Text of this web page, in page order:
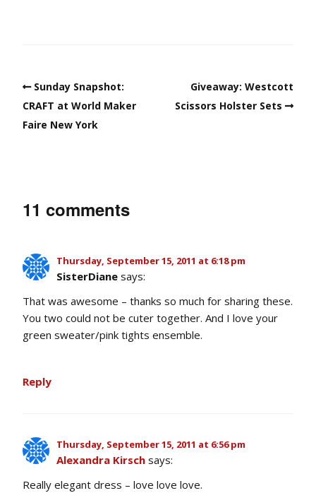
Sunday Snapshot:
CRAFT at World Maker
Faire New York
Giveaway: Westcott
Scissors Holster Sets
11 comments
Thursday, September 15, 2011 at 6:18 pm
SisterDiane says:
That was awesome – thanks so much for sharing these.
You two could not be cuter together. And I love your
green sweater/pink tights ensemble.
Reply
Thursday, September 15, 2011 at 6:56 pm
Alexandra Kirsch says:
Really elegant dress – love love love.